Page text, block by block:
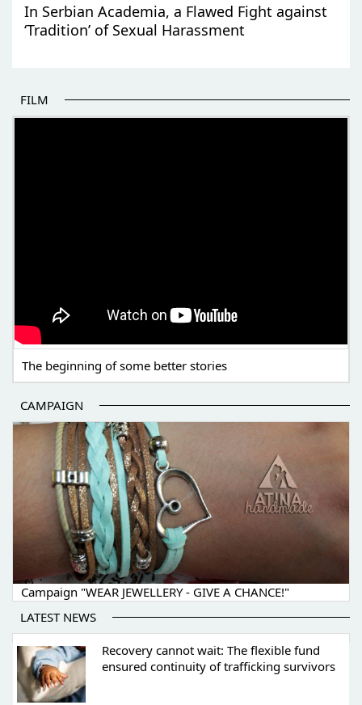
In Serbian Academia, a Flawed Fight against
‘Tradition’ of Sexual Harassment
FILM
The beginning of some better stories
CAMPAIGN
Campaign "WEAR JEWELLERY - GIVE A CHANCE!"
LATEST NEWS
Recovery cannot wait: The flexible fund
ensured continuity of trafficking survivors